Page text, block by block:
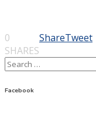
0
SHARES
ShareTweet
Search
for:
Facebook